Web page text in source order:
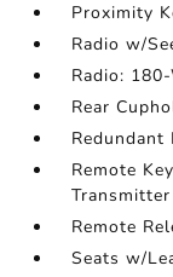
Proximity
Radio w/
Radio:
Rear
Redundant
Remote
Transmitter
Remote
Seats w/